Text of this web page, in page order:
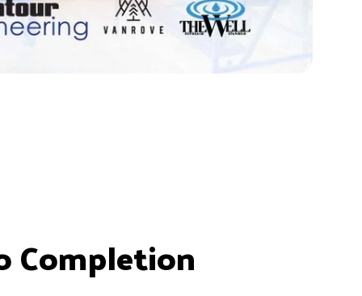
Completion